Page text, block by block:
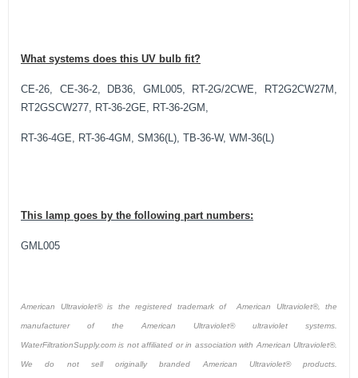
What systems does this UV bulb fit?
CE-26, CE-36-2, DB36, GML005, RT-2G/2CWE, RT2G2CW27M,
RT2GSCW277, RT-36-2GE, RT-36-2GM,
RT-36-4GE, RT-36-4GM, SM36(L), TB-36-W, WM-36(L)
This lamp goes by the following part numbers:
GML005
American Ultraviolet® is the registered trademark of American Ultraviolet®, the
manufacturer of the American Ultraviolet® ultraviolet systems.
WaterFiltrationSupply.com is not affiliated or in association with American Ultraviolet®.
We do not sell originally branded American Ultraviolet® products.